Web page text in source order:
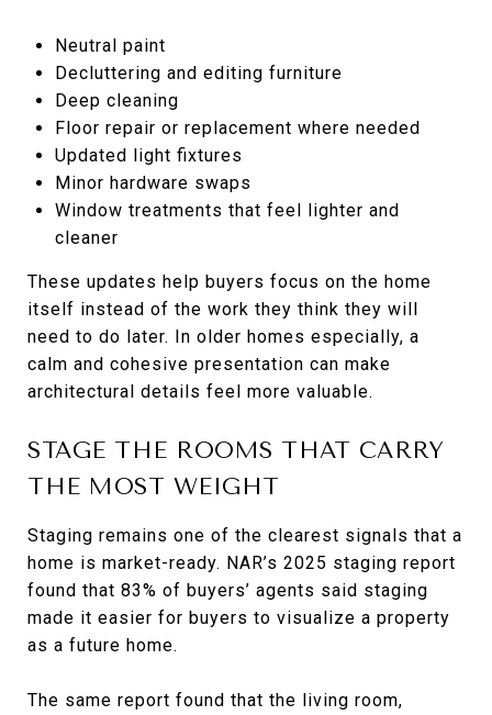
Neutral paint
Decluttering and editing furniture
Deep cleaning
Floor repair or replacement where needed
Updated light fixtures
Minor hardware swaps
Window treatments that feel lighter and
cleaner
These updates help buyers focus on the home
itself instead of the work they think they will
need to do later. In older homes especially, a
calm and cohesive presentation can make
architectural details feel more valuable.
STAGE THE ROOMS THAT CARRY
THE MOST WEIGHT
Staging remains one of the clearest signals that a
home is market-ready. NAR’s 2025 staging report
found that 83% of buyers’ agents said staging
made it easier for buyers to visualize a property
as a future home.
The same report found that the living room,